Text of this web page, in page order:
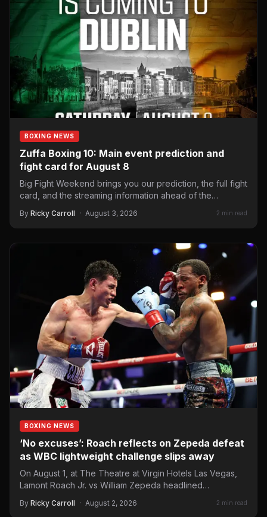
BOXING NEWS
Zuffa Boxing 10: Main event prediction and
fight card for August 8
Big Fight Weekend brings you our prediction, the full fight
card, and the streaming information ahead of the…
By Ricky Carroll · August 3, 2026 2 min read
BOXING NEWS
‘No excuses’: Roach reflects on Zepeda defeat
as WBC lightweight challenge slips away
On August 1, at The Theatre at Virgin Hotels Las Vegas,
Lamont Roach Jr. vs William Zepeda headlined…
By Ricky Carroll · August 2, 2026 2 min read